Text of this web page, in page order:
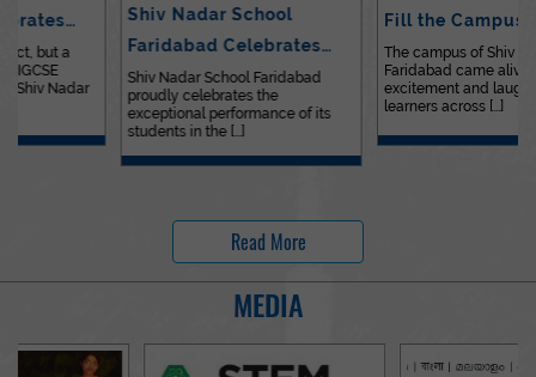
Shiv Nadar School
Faridabad Celebrates
Outstanding…
Shiv Nadar School Faridabad
proudly celebrates the
exceptional performance of its
students in the [...]
Fill the Campus with Joy
at Sh…
The campus of Shiv Nadar School
Faridabad came alive with
excitement and laughter as
learners across [...]
Read More
MEDIA